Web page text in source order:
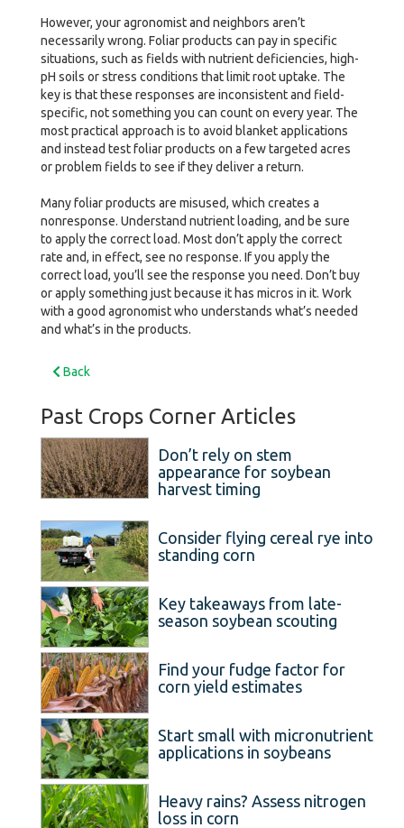
However, your agronomist and neighbors aren’t
necessarily wrong. Foliar products can pay in specific
situations, such as fields with nutrient deficiencies, high-
pH soils or stress conditions that limit root uptake. The
key is that these responses are inconsistent and field-
specific, not something you can count on every year. The
most practical approach is to avoid blanket applications
and instead test foliar products on a few targeted acres
or problem fields to see if they deliver a return.
Many foliar products are misused, which creates a
nonresponse. Understand nutrient loading, and be sure
to apply the correct load. Most don’t apply the correct
rate and, in effect, see no response. If you apply the
correct load, you’ll see the response you need. Don’t buy
or apply something just because it has micros in it. Work
with a good agronomist who understands what’s needed
and what’s in the products.
Back
Past Crops Corner Articles
Don’t rely on stem
appearance for soybean
harvest timing
Consider flying cereal rye into
standing corn
Key takeaways from late-
season soybean scouting
Find your fudge factor for
corn yield estimates
Start small with micronutrient
applications in soybeans
Heavy rains? Assess nitrogen
loss in corn